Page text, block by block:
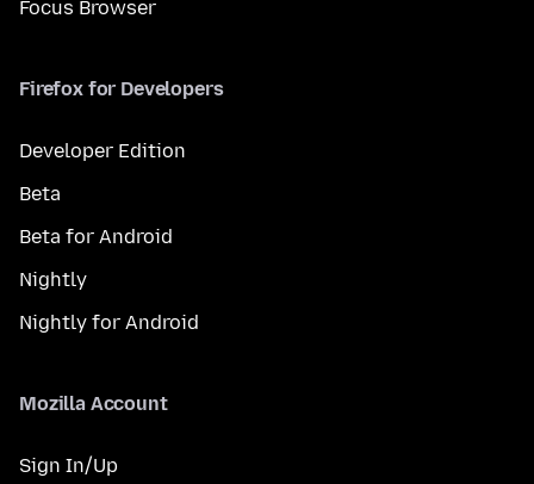
Focus Browser
Firefox for Developers
Developer Edition
Beta
Beta for Android
Nightly
Nightly for Android
Mozilla Account
Sign In/Up